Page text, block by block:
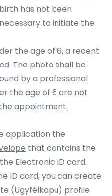
has not been
to initiate the
the age of 6, a recent
The photo shall be
by a professional
the age of 6 are not
appointment.
application the
that contains the
Electronic ID card.
ID card, you can create
(Ügyfélkapu) profile